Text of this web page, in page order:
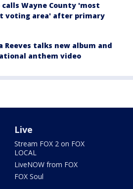
calls Wayne County 'most
voting area' after primary
Reeves talks new album and
anthem video
Live
Stream FOX 2 on FOX
LOCAL
LiveNOW from FOX
FOX Soul